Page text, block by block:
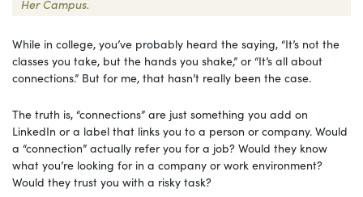
Her Campus.
While in college, you’ve probably heard the saying, “It’s not the
classes you take, but the hands you shake,” or “It’s all about
connections.” But for me, that hasn’t really been the case.
The truth is, “connections” are just something you add on
LinkedIn or a label that links you to a person or company. Would
a “connection” actually refer you for a job? Would they know
what you’re looking for in a company or work environment?
Would they trust you with a risky task?